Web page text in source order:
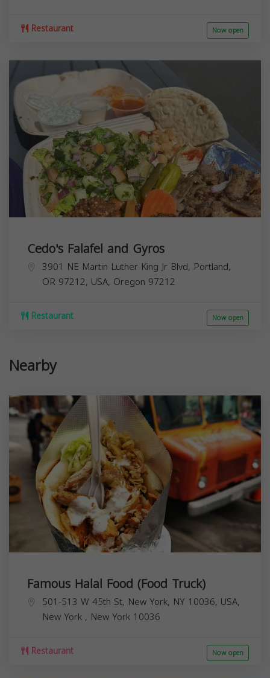
Restaurant Now open
Cedo's Falafel and Gyros
3901 NE Martin Luther King Jr Blvd, Portland,
OR 97212, USA, Oregon 97212
Restaurant Now open
Nearby
Famous Halal Food (Food Truck)
501-513 W 45th St, New York, NY 10036, USA,
New York , New York 10036
Restaurant Now open